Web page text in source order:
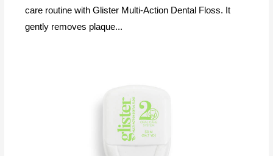
care routine with Glister Multi-Action Dental Floss. It
gently removes plaque...